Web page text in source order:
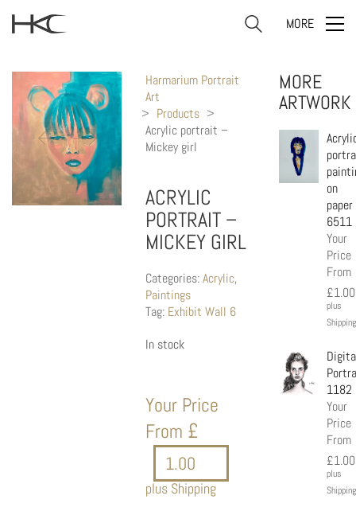
MORE
Harmarium Portrait
Art
> Products >
Acrylic portrait –
Mickey girl
ACRYLIC
PORTRAIT –
MICKEY GIRL
Categories:Acrylic,
Paintings
Tag: Exhibit Wall 6
In stock
Your Price
From £
plus Shipping
MORE
ARTWORK
on
paper
6511
Your
Price
From
£1.00
plus
Shipping
1182
Your
Price
From
£1.00
plus
Shipping